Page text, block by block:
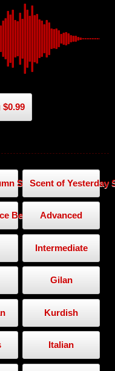
SeriesScent of Yesterday
Beat Advanced
Intermediate
Gilan
Kurdish
Italian